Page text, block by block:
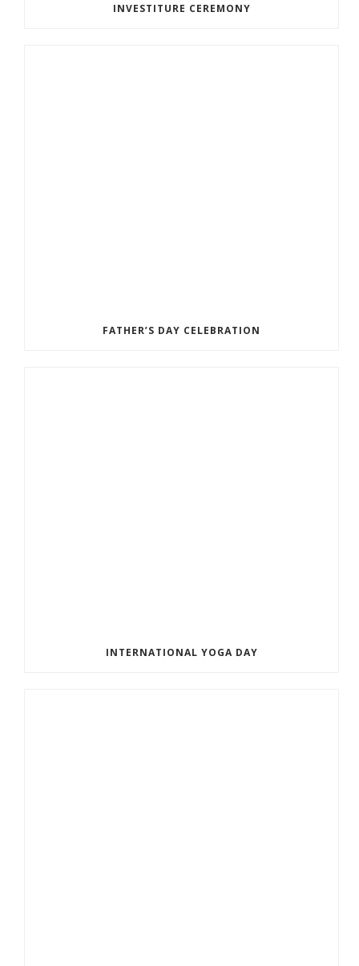
INVESTITURE CEREMONY
FATHER’S DAY CELEBRATION
INTERNATIONAL YOGA DAY